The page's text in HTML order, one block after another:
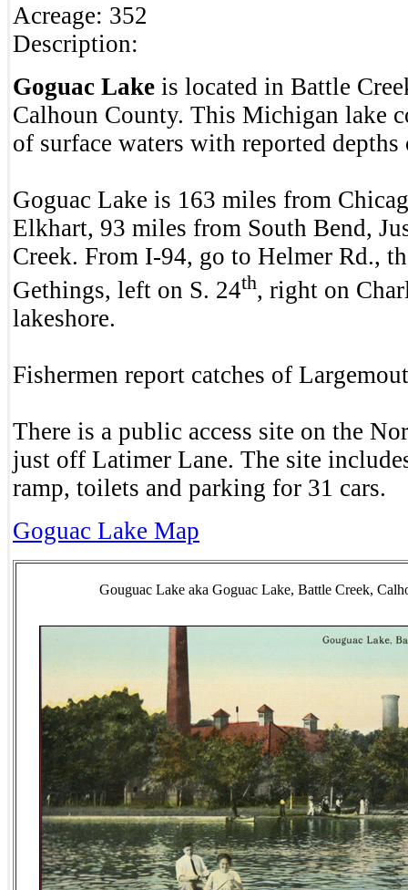
Acreage: 352
Description:
Goguac Lake is located in Battle
Calhoun County. This Michigan lake
of surface waters with reported depths
Goguac Lake is 163 miles from
Elkhart, 93 miles from South Bend,
Creek. From I-94, go to Helmer Rd.,
Gethings, left on S. 24th, right on
lakeshore.
Fishermen report catches of
There is a public access site on the
just off Latimer Lane. The site
ramp, toilets and parking for 31 cars.
Goguac Lake Map
Gouguac Lake aka Goguac Lake, Battle Creek,